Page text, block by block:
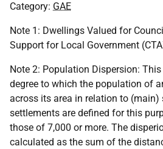
Category: GAE
Note 1: Dwellings Valued for
Support for Local Government (
Note 2: Population Dispersion:
degree to which the population of
across its area in relation to (main)
settlements are defined for this
those of 7,000 or more. The
calculated as the sum of the